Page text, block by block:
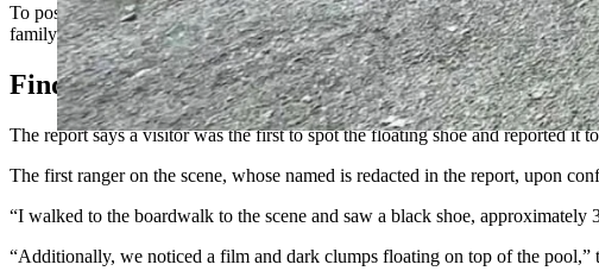
To positively identify Il Hun Ro as the owner of the foot, a member of his
family member.”
Finding The Foot
The report says a visitor was the first to spot the floating shoe and reported it
The first ranger on the scene, whose named is redacted in the report, upon
“I walked to the boardwalk to the scene and saw a black shoe,
“Additionally, we noticed a film and dark clumps floating on top of the pool,”